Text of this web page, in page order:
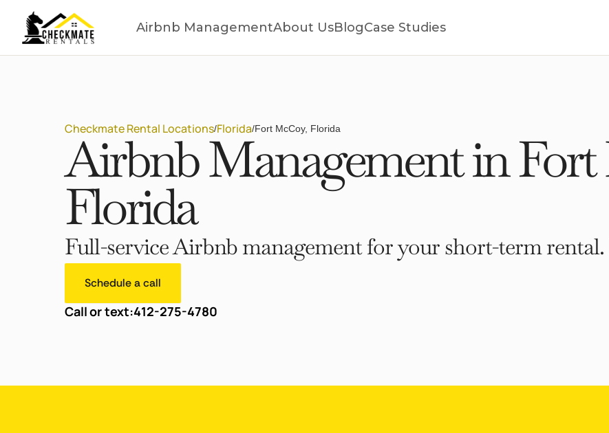
Airbnb ManagementAbout UsBlogCase Studies
Checkmate Rental Locations/Florida/Fort McCoy, Florida
Airbnb Management in Fort
Florida
Full-service Airbnb management for your short-term
Schedule a call
Call or text:412-275-4780